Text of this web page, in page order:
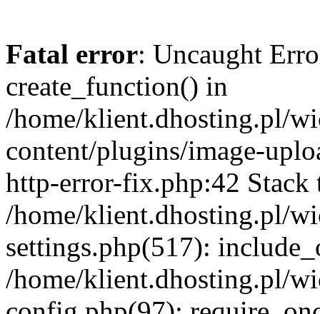
Fatal error: Uncaught
create_function() in
/home/klient.dhosting.pl/
content/plugins/image-
http-error-fix.php:42 Stack
/home/klient.dhosting.pl/
settings.php(517):
/home/klient.dhosting.pl/